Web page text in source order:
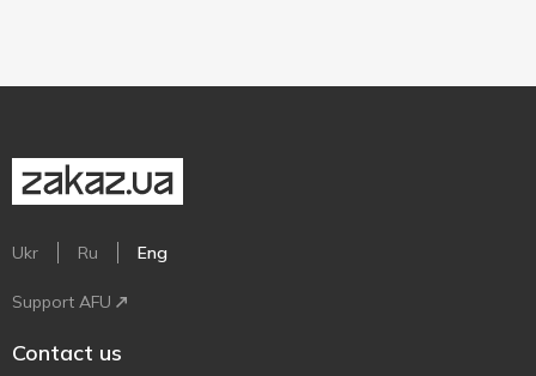
Ukr Ru Eng
Support AFU
Contact us